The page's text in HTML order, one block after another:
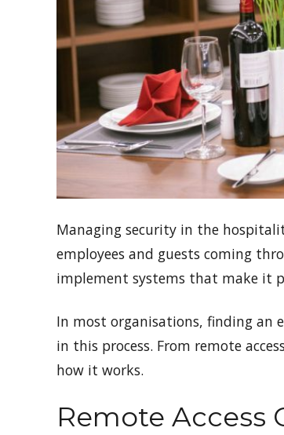
Managing security in the
employees and guests coming
implement systems that make it
In most organisations, finding an
in this process. From remote
how it works.
Remote Access